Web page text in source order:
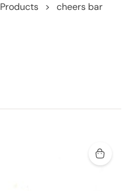
Products >
cheers bar